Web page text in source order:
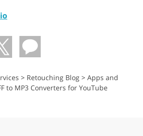
> Retouching Blog > Apps and
to MP3 Converters for YouTube